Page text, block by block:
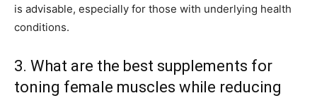
is advisable, especially for those with underlying health
conditions.
3. What are the best supplements for
toning female muscles while reducing